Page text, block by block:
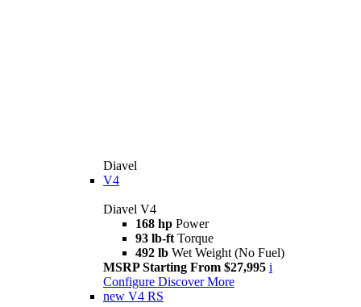
Diavel
V4
Diavel V4
168 hp Power
93 lb-ft Torque
492 lb Wet Weight (No Fuel)
MSRP Starting From $27,995 i
Configure Discover More
new V4 RS